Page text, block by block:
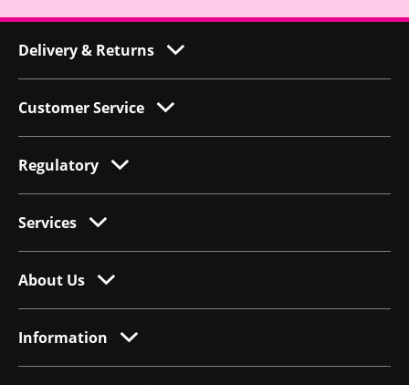
Delivery & Returns
Customer Service
Regulatory
Services
About Us
Information